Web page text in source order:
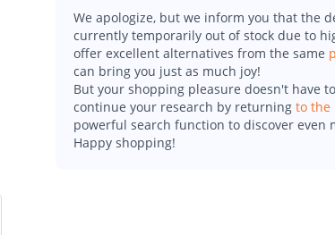
We apologize, but we inform you that the
currently temporarily out of stock due to
offer excellent alternatives from the same
can bring you just as much joy!
But your shopping pleasure doesn't have
continue your research by returning to the
powerful search function to discover even
Happy shopping!